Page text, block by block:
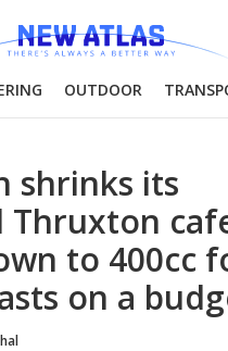
OUTDOOR
shrinks its
Thruxton
to 400cc
on a